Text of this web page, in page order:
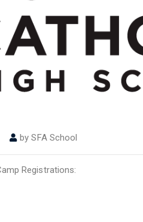
bySFA School
Registrations: